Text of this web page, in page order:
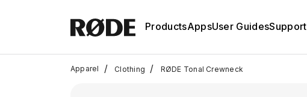
ProductsAppsUser GuidesSupport
Apparel / Clothing / RØDE Tonal Crewneck